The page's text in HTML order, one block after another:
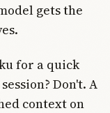
gets the
for a quick
Don't. A
context on